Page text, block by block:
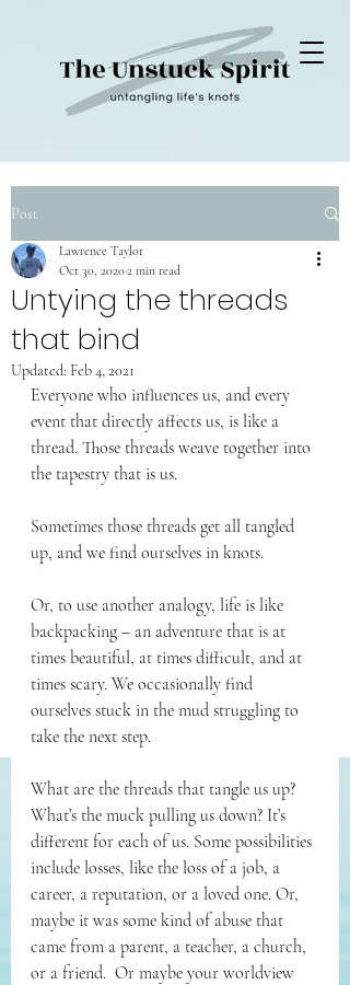
Post
Untying the threads
that bind
Lawrence Taylor
Oct 30, 20202 min read
Updated: Feb 4, 2021
Everyone who influences us, and every
event that directly affects us, is like a
thread. Those threads weave together into
the tapestry that is us.
Sometimes those threads get all tangled
up, and we find ourselves in knots.
Or, to use another analogy, life is like
backpacking – an adventure that is at
times beautiful, at times difficult, and at
times scary. We occasionally find
ourselves stuck in the mud struggling to
take the next step.
What are the threads that tangle us up?
What’s the muck pulling us down? It’s
different for each of us. Some possibilities
include losses, like the loss of a job, a
career, a reputation, or a loved one. Or,
maybe it was some kind of abuse that
came from a parent, a teacher, a church,
or a friend.  Or maybe your worldview